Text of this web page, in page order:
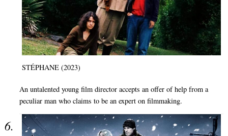
STÉPHANE (2023)
An untalented young film director accepts an offer of help from a
peculiar man who claims to be an expert on filmmaking.